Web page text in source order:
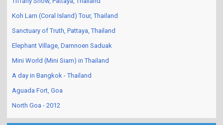
Koh Larn (Coral Island) Tour, Thailand
Sanctuary of Truth, Pattaya, Thailand
Elephant Village, Damnoen Saduak
Mini World (Mini Siam) in Thailand
A day in Bangkok - Thailand
Aguada Fort, Goa
North Goa - 2012